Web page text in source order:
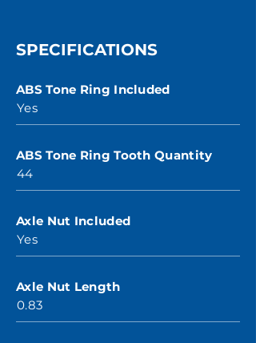
SPECIFICATIONS
ABS Tone Ring Included
Yes
ABS Tone Ring Tooth Quantity
44
Axle Nut Included
Yes
Axle Nut Length
0.83